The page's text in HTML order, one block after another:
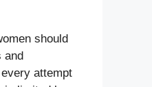
should
and
attempt